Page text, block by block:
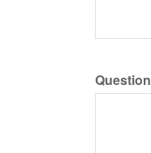
Question